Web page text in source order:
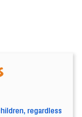
regardless